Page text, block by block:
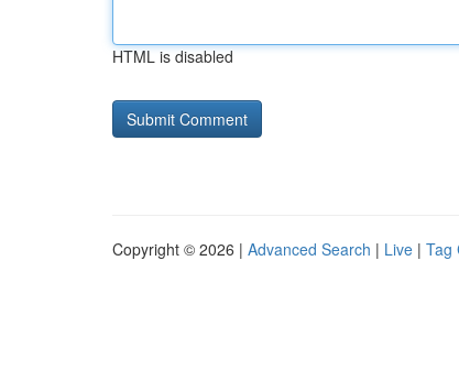
HTML is disabled
Copyright © 2026 | Advanced Search | Live | Tag